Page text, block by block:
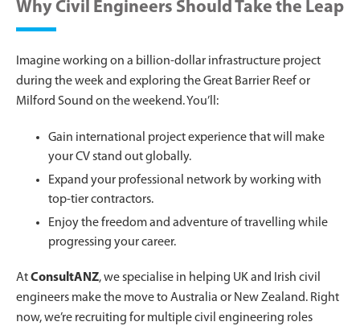
Why Civil Engineers Should Take the Leap
Imagine working on a billion-dollar infrastructure project
during the week and exploring the Great Barrier Reef or
Milford Sound on the weekend. You’ll:
Gain international project experience that will make
your CV stand out globally.
Expand your professional network by working with
top-tier contractors.
Enjoy the freedom and adventure of travelling while
progressing your career.
AtConsultANZ, we specialise in helping UK and Irish civil
engineers make the move to Australia or New Zealand. Right
now, we’re recruiting for multiple civil engineering roles